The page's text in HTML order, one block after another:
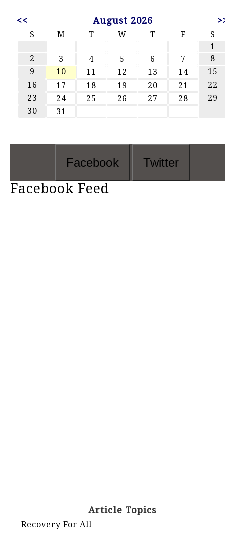
<< August 2026
S M T W T F
S
1
2
3 4 5 6 7
8
9
10 11 12 13 14
15
16
17 18 19 20 21
22
23
24 25 26 27 28
29
30
31
Facebook Twitter
Facebook Feed
Article Topics
Recovery For All